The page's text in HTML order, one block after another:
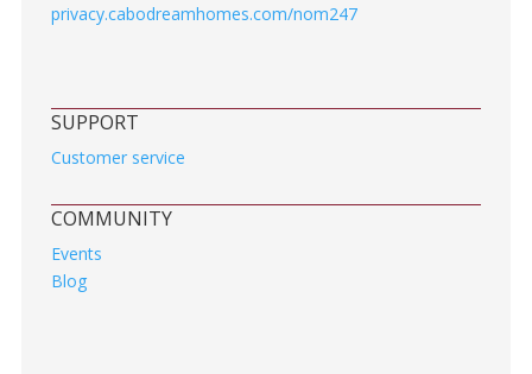
privacy.cabodreamhomes.com/nom247
SUPPORT
Customer service
COMMUNITY
Events
Blog